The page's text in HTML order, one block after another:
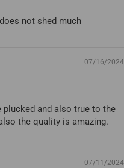
not shed much
07/16/2024
and also true to the
the quality is amazing.
07/11/2024